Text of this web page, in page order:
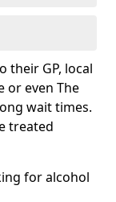
their GP, local
or even The
wait times.
treated
for alcohol